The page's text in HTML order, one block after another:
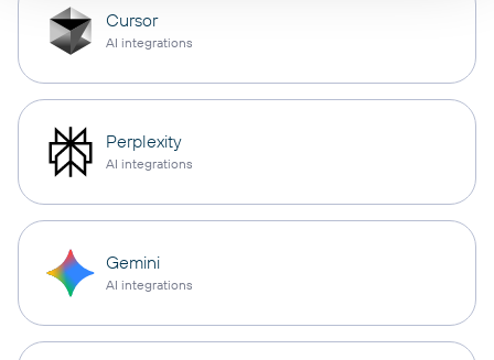
Cursor
AI integrations
Perplexity
AI integrations
Gemini
AI integrations